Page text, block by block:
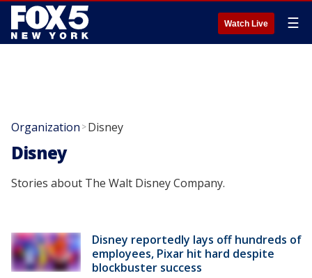
Watch Live ☰
Organization >Disney
Disney
Stories about The Walt Disney Company.
Disney reportedly lays off hundreds of
employees, Pixar hit hard despite
blockbuster success